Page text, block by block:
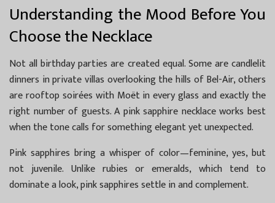
Understanding the Mood Before You
Choose the Necklace
Not all birthday parties are created equal. Some are candlelit
dinners in private villas overlooking the hills of Bel-Air, others
are rooftop soirées with Moët in every glass and exactly the
right number of guests. A pink sapphire necklace works best
when the tone calls for something elegant yet unexpected.
Pink sapphires bring a whisper of color—feminine, yes, but
not juvenile. Unlike rubies or emeralds, which tend to
dominate a look, pink sapphires settle in and complement.